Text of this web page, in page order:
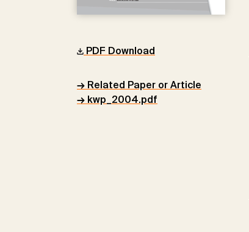
PDF Download
→ Related Paper or Article
→ kwp_2004.pdf